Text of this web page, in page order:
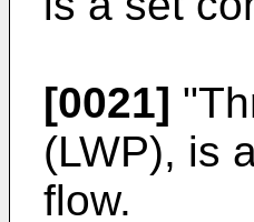
[0021]
(LWP), is
flow.